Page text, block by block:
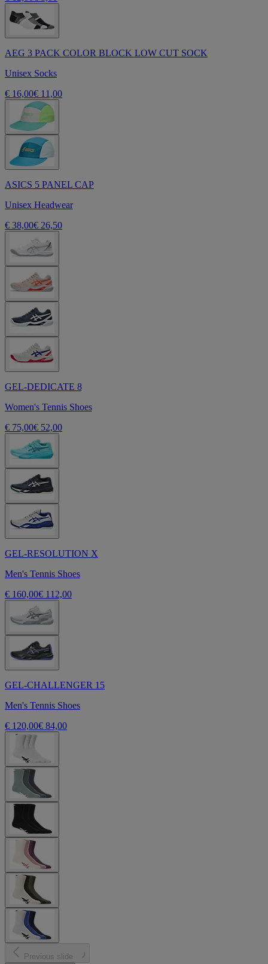
AEG 3 PACK COLOR BLOCK LOW CUT SOCK
Unisex Socks
€ 16,00€ 11,00
ASICS 5 PANEL CAP
Unisex Headwear
€ 38,00€ 26,50
GEL-DEDICATE 8
Women's Tennis Shoes
€ 75,00€ 52,00
GEL-RESOLUTION X
Men's Tennis Shoes
€ 160,00€ 112,00
GEL-CHALLENGER 15
Men's Tennis Shoes
€ 120,00€ 84,00
Previous slide